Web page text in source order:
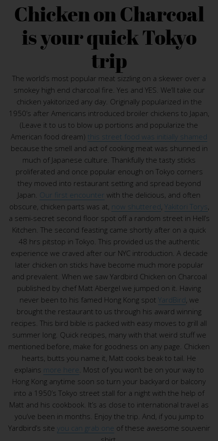
Chicken on Charcoal
is your quick Tokyo
trip
The world’s most popular meat sizzling on a skewer over a
smokey high end charcoal fire. Yes and YES. We’ll take our
chicken yakitorized any day. Originally popularized in the
1950’s after Americans introduced broiler chickens to Japan,
(Leave it to us to blow up portions and popularize the
American food dream) this street food was initially shamed
because the smell and act of cooking meat was shunned in
much of Japanese culture. Thankfully the tasty sticks
proliferated and once popular enough on Tokyo corners
they moved into restaurant setting and spread beyond
Japan. Our first encounter with the delicious, and often
obscure, chicken parts was at, now shuttered, Yakitori Torys,
a semi-secret second floor spot off a random street in Hell’s
Kitchen. The second feasting came shortly after on a quick
48 hrs pitstop in Tokyo. This provided us the authentic
experience we craved after our NYC introduction. A decade
later chicken on sticks have become much more popular
and prevalent. When we saw Yardbird Chicken on Charcoal
published by chef Matt Abergel we jumped on it. Having
never been to his famed Hong Kong spot YardBird, we
brought the restaurant to us through his award winning
recipes. This bird bible is packed with easy moves to grill all
summer long. Quick recipes, many with that weird stuff we
mentioned before, make for goodness on any page. Chicken
hearts, butts you name it, Matt cooks beak to tail. He
explains more here. Most of you won’t be on your way to
Hong Kong anytime soon so turn your backyard or balcony
into a 1950’s Tokyo street stall for a night with the help of
Matt and his cookbook. It’s as close to international travel as
you’ve been in months. Enjoy the trip. And, if you jump to
Yardbird’s site you can grab one of these awesome souvenir